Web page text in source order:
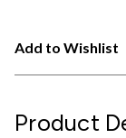
Add to Wishlist
Product